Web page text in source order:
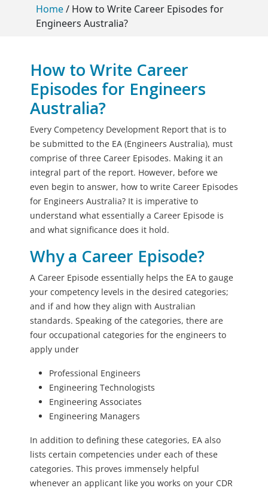
Home/ How to Write Career Episodes for
Engineers Australia?
How to Write Career
Episodes for Engineers
Australia?
Every Competency Development Report that is to
be submitted to the EA (Engineers Australia), must
comprise of three Career Episodes. Making it an
integral part of the report. However, before we
even begin to answer, how to write Career Episodes
for Engineers Australia? It is imperative to
understand what essentially a Career Episode is
and what significance does it hold.
Why a Career Episode?
A Career Episode essentially helps the EA to gauge
your competency levels in the desired categories;
and if and how they align with Australian
standards. Speaking of the categories, there are
four occupational categories for the engineers to
apply under
Professional Engineers
Engineering Technologists
Engineering Associates
Engineering Managers
In addition to defining these categories, EA also
lists certain competencies under each of these
categories. This proves immensely helpful
whenever an applicant like you works on your CDR